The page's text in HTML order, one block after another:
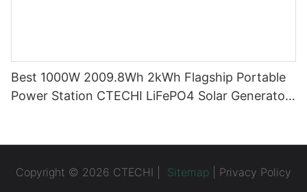
Best 1000W 2009.8Wh 2kWh Flagship Portable
Power Station CTECHI LiFePO4 Solar Generator
Copyright © 2026 CTECHI | Sitemap Privacy Policy